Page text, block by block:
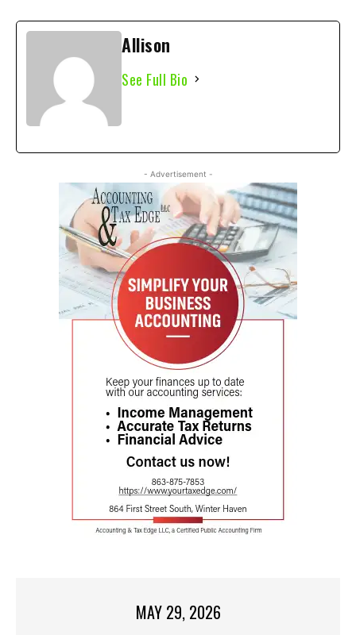
Allison
See Full Bio
- Advertisement -
MAY 29, 2026